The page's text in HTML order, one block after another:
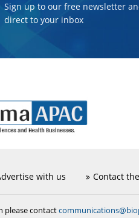
Sign up to our free newsletter
direct to your inbox
with us Contact
please contact